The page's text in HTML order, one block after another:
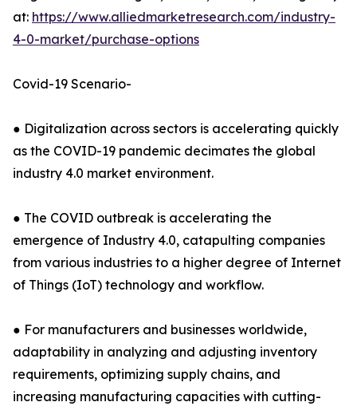
at: https://www.alliedmarketresearch.com/industry-
4-0-market/purchase-options
Covid-19 Scenario-
● Digitalization across sectors is accelerating quickly
as the COVID-19 pandemic decimates the global
industry 4.0 market environment.
● The COVID outbreak is accelerating the
emergence of Industry 4.0, catapulting companies
from various industries to a higher degree of Internet
of Things (IoT) technology and workflow.
● For manufacturers and businesses worldwide,
adaptability in analyzing and adjusting inventory
requirements, optimizing supply chains, and
increasing manufacturing capacities with cutting-